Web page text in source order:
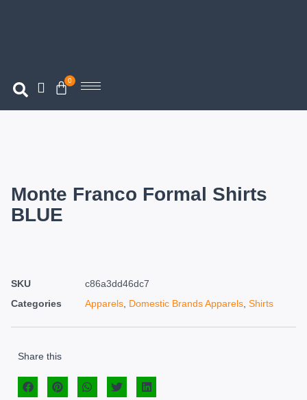
0
Monte Franco Formal Shirts
BLUE
SKU
c86a3dd46dc7
Categories
Apparels, Domestic Brands Apparels, Shirts
Share this